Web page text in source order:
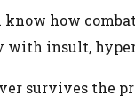
know how
with insult,
survives the